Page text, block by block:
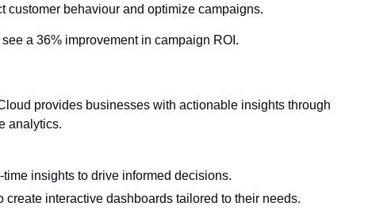
customer behaviour and optimize campaigns.
a 36% improvement in campaign ROI.
provides businesses with actionable insights through
analytics.
time insights to drive informed decisions.
create interactive dashboards tailored to their needs.